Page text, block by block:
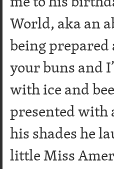
World, aka an
being
your buns and
with ice and
presented with
his shades he
little Miss